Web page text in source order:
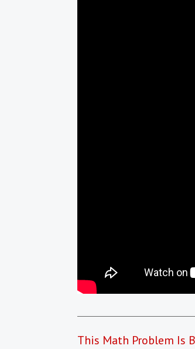
This Math Problem Is